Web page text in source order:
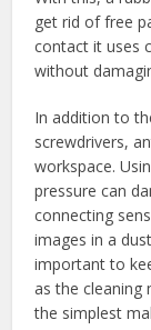
get rid of free
contact it uses
without
In addition to
screwdrivers,
workspace.
pressure can
connecting
images in a
important to
as the cleaning
the simplest